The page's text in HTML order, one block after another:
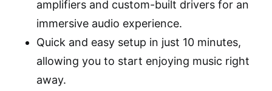
amplifiers and custom-built drivers for an
immersive audio experience.
Quick and easy setup in just 10 minutes,
allowing you to start enjoying music right
away.